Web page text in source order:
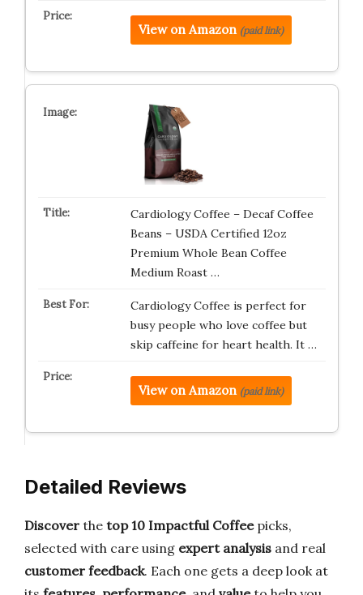
View on Amazon (paid link)
Cardiology Coffee – Decaf Coffee
Beans – USDA Certified 12oz
Premium Whole Bean Coffee
Medium Roast …
Cardiology Coffee is perfect for
busy people who love coffee but
skip caffeine for heart health. It …
View on Amazon (paid link)
Detailed Reviews
Discover the top 10 Impactful Coffeepicks,
selected with care using expert analysis and real
customer feedback. Each one gets a deep look at